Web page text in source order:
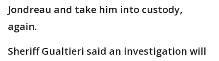
Jondreau and take him into custody,
again.
Sheriff Gualtieri said an investigation will